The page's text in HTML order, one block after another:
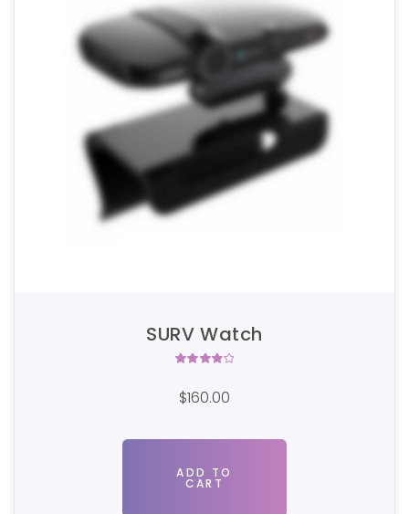
SURV Watch
out of
$160.00
ADD TO
CART